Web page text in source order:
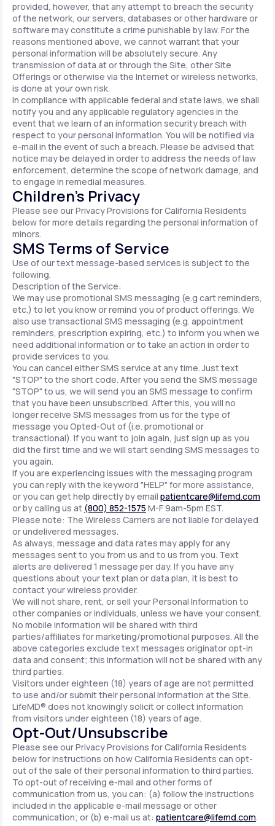
provided, however, that any attempt to breach the security
of the network, our servers, databases or other hardware or
software may constitute a crime punishable by law. For the
reasons mentioned above, we cannot warrant that your
personal information will be absolutely secure. Any
transmission of data at or through the Site, other Site
Offerings or otherwise via the Internet or wireless networks,
is done at your own risk.
In compliance with applicable federal and state laws, we shall
notify you and any applicable regulatory agencies in the
event that we learn of an information security breach with
respect to your personal information. You will be notified via
e-mail in the event of such a breach. Please be advised that
notice may be delayed in order to address the needs of law
enforcement, determine the scope of network damage, and
to engage in remedial measures.
Children’s Privacy
Please see our Privacy Provisions for California Residents
below for more details regarding the personal information of
minors.
SMS Terms of Service
Use of our text message-based services is subject to the
following.
Description of the Service:
We may use promotional SMS messaging (e.g cart reminders,
etc.) to let you know or remind you of product offerings. We
also use transactional SMS messaging (e.g. appointment
reminders, prescription expiring, etc.) to inform you when we
need additional information or to take an action in order to
provide services to you.
You can cancel either SMS service at any time. Just text
"STOP" to the short code. After you send the SMS message
"STOP" to us, we will send you an SMS message to confirm
that you have been unsubscribed. After this, you will no
longer receive SMS messages from us for the type of
message you Opted-Out of (i.e. promotional or
transactional). If you want to join again, just sign up as you
did the first time and we will start sending SMS messages to
you again.
If you are experiencing issues with the messaging program
you can reply with the keyword "HELP" for more assistance,
or you can get help directly by email patientcare@lifemd.com
or by calling us at (800) 852-1575 M-F 9am-5pm EST.
Please note: The Wireless Carriers are not liable for delayed
or undelivered messages.
As always, message and data rates may apply for any
messages sent to you from us and to us from you. Text
alerts are delivered 1 message per day. If you have any
questions about your text plan or data plan, it is best to
contact your wireless provider.
We will not share, rent, or sell your Personal Information to
other companies or individuals, unless we have your consent.
No mobile information will be shared with third
parties/affiliates for marketing/promotional purposes. All the
above categories exclude text messages originator opt-in
data and consent; this information will not be shared with any
third parties.
Visitors under eighteen (18) years of age are not permitted
to use and/or submit their personal information at the Site.
LifeMD® does not knowingly solicit or collect information
from visitors under eighteen (18) years of age.
Opt-Out/Unsubscribe
Please see our Privacy Provisions for California Residents
below for instructions on how California Residents can opt-
out of the sale of their personal information to third parties.
To opt-out of receiving e-mail and other forms of
communication from us, you can: (a) follow the instructions
included in the applicable e-mail message or other
communication; or (b) e-mail us at: patientcare@lifemd.com.